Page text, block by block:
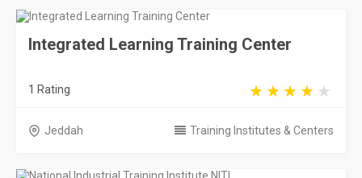
Integrated Learning Training Center
1 Rating
Jeddah Training Institutes & Centers